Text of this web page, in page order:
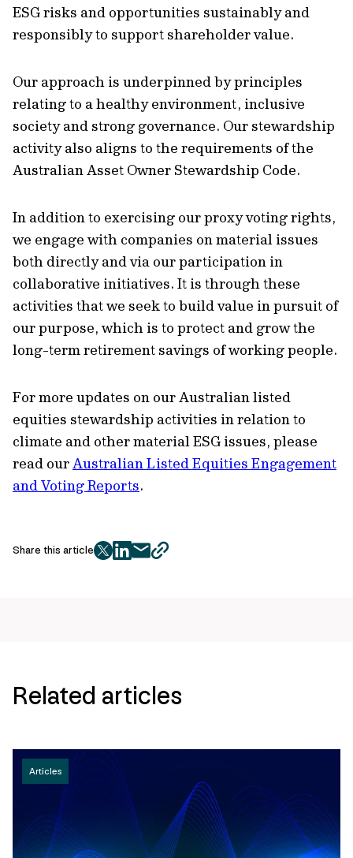
ESG risks and opportunities sustainably and
responsibly to support shareholder value.
Our approach is underpinned by principles
relating to a healthy environment, inclusive
society and strong governance. Our stewardship
activity also aligns to the requirements of the
Australian Asset Owner Stewardship Code.
In addition to exercising our proxy voting rights,
we engage with companies on material issues
both directly and via our participation in
collaborative initiatives. It is through these
activities that we seek to build value in pursuit of
our purpose, which is to protect and grow the
long-term retirement savings of working people.
For more updates on our Australian listed
equities stewardship activities in relation to
climate and other material ESG issues, please
read ourAustralian Listed Equities Engagement
and Voting Reports.
Share this article
twitter
facebook
mailcopy
Related articles
Articles